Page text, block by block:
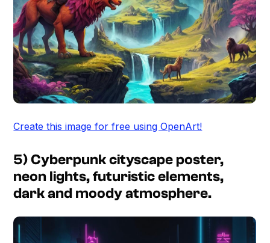
Create this image for free using OpenArt!
5) Cyberpunk cityscape poster,
neon lights, futuristic elements,
dark and moody atmosphere.